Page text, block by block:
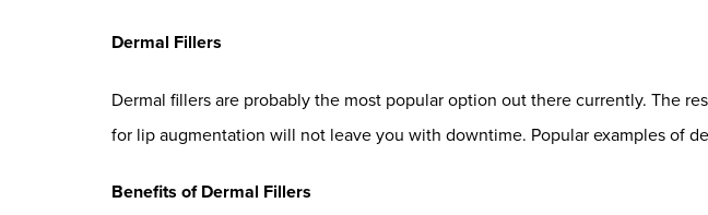
Dermal Fillers
Dermal fillers are probably the most popular option out there currently. The
for lip augmentation will not leave you with downtime. Popular examples of
Benefits of Dermal Fillers